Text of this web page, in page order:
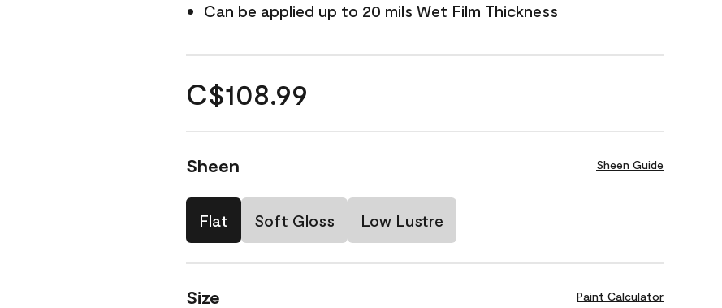
Can be applied up to 20 mils Wet Film Thickness
C$108.99
Sheen Sheen Guide
Flat Soft Gloss Low Lustre
Size Paint Calculator